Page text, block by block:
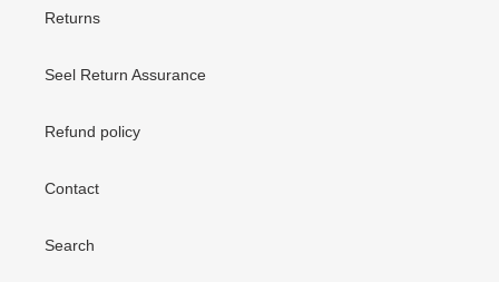
Returns
Seel Return Assurance
Refund policy
Contact
Search